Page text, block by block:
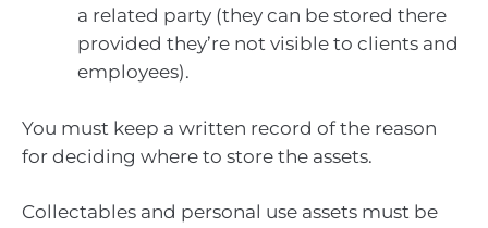
a related party (they can be stored there
provided they’re not visible to clients and
employees).
You must keep a written record of the reason
for deciding where to store the assets.
Collectables and personal use assets must be